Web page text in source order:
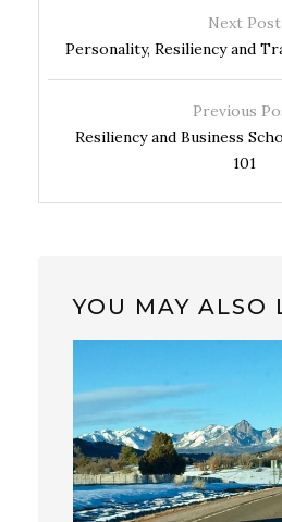
Next Post
Personality, Resiliency and
Previous
Resiliency and Business
101
YOU MAY ALSO